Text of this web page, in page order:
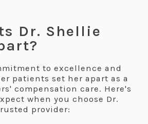
Dr. Shellie
to excellence and
patients set her apart as a
compensation care. Here's
when you choose Dr.
provider: